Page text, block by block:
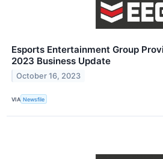
Esports Entertainment Group
2023 Business Update
October 16, 2023
VIA Newsfile